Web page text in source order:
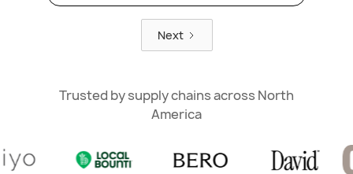
Next
Trusted by supply chains across North
America